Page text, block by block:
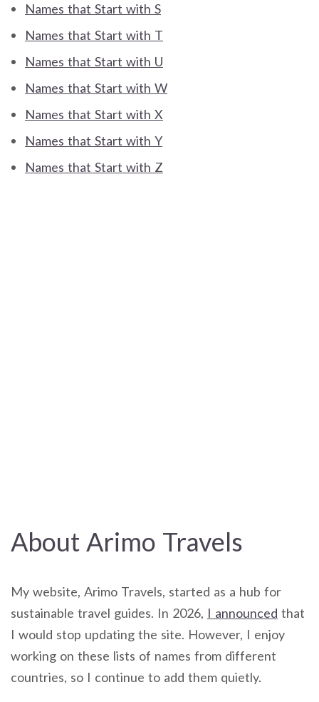
Names that Start with S
Names that Start with T
Names that Start with U
Names that Start with W
Names that Start with X
Names that Start with Y
Names that Start with Z
About Arimo Travels
My website, Arimo Travels, started as a hub for
sustainable travel guides. In 2026, I announced that
I would stop updating the site. However, I enjoy
working on these lists of names from different
countries, so I continue to add them quietly.